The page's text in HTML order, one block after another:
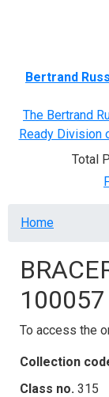
Bertrand
The Bertrand
Ready Division
Total
Home
100057
To access the
Collection
Class no. 315